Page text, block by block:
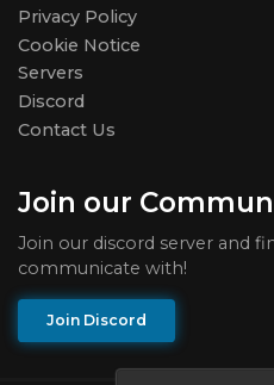
Privacy Policy
Cookie Notice
Servers
Discord
Contact Us
Join our
Join our discord server and
communicate with!
Join Discord